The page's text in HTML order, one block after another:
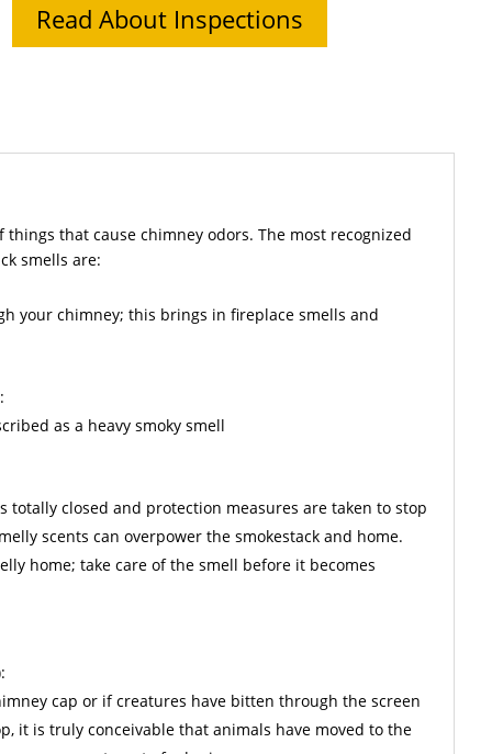
Read About Inspections
things that cause chimney odors. The most recognized
smells are:
your chimney; this brings in fireplace smells and
as a heavy smoky smell
totally closed and protection measures are taken to stop
scents can overpower the smokestack and home.
home; take care of the smell before it becomes
cap or if creatures have bitten through the screen
it is truly conceivable that animals have moved to the